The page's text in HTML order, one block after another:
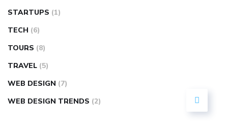
STARTUPS (1)
TECH (6)
TOURS (8)
TRAVEL (5)
WEB DESIGN (7)
WEB DESIGN TRENDS (2)